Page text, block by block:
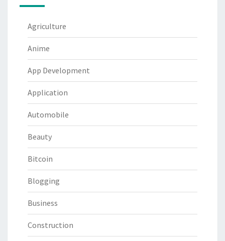
Agriculture
Anime
App Development
Application
Automobile
Beauty
Bitcoin
Blogging
Business
Construction